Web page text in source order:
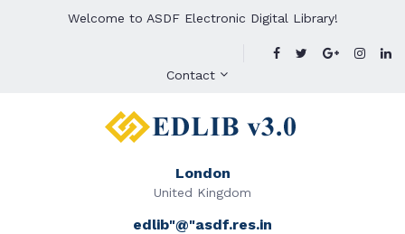
Welcome to ASDF Electronic Digital Library!
Contact
London
United Kingdom
edlib"@"asdf.res.in